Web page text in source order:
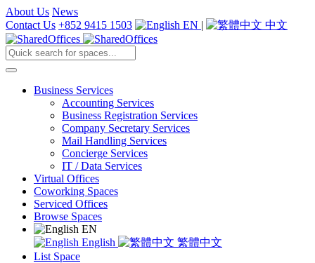
About Us News
Contact Us +852 9415 1503 EN | 中文
Business Services
Accounting Services
Business Registration Services
Company Secretary Services
Mail Handling Services
Concierge Services
IT / Data Services
Virtual Offices
Coworking Spaces
Serviced Offices
Browse Spaces
EN
English
繁體中文
List Space